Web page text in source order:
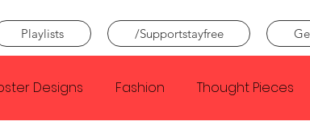
Playlists /Supportstayfree
Designs Fashion Thought Pieces